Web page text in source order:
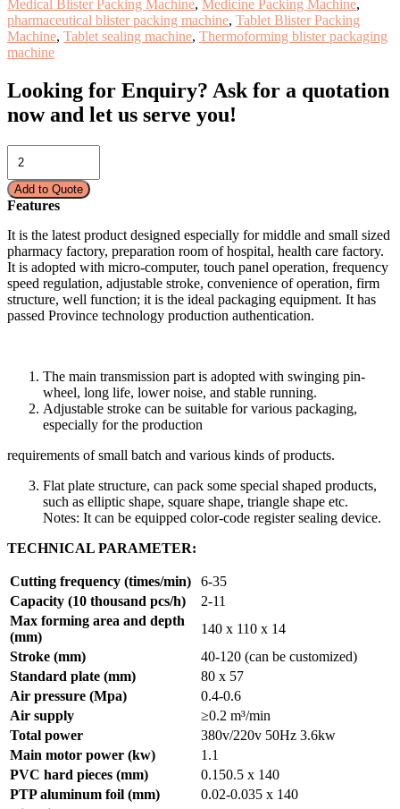
Medical Blister Packing Machine, Medicine Packing Machine,
pharmaceutical blister packing machine, Tablet Blister Packing
Machine, Tablet sealing machine, Thermoforming blister packaging
machine
Looking for Enquiry? Ask for a quotation
now and let us serve you!
PACKAGING
MACHINE
(FLAT
CE-
140E/DPB
quantity
Add to Quote
Features
It is the latest product designed especially for middle and small sized
pharmacy factory, preparation room of hospital, health care factory.
It is adopted with micro-computer, touch panel operation, frequency
speed regulation, adjustable stroke, convenience of operation, firm
structure, well function; it is the ideal packaging equipment. It has
passed Province technology production authentication.
The main transmission part is adopted with swinging pin-
wheel, long life, lower noise, and stable running.
Adjustable stroke can be suitable for various packaging,
especially for the production
requirements of small batch and various kinds of products.
Flat plate structure, can pack some special shaped products,
such as elliptic shape, square shape, triangle shape etc.
Notes: It can be equipped color-code register sealing device.
TECHNICAL PARAMETER:
Cutting frequency (times/min)
6-35
Capacity (10 thousand pcs/h)
2-11
Max forming area and depth
(mm)
140 x 110 x 14
Stroke (mm)
40-120 (can be customized)
Standard plate (mm)
80 x 57
Air pressure (Mpa)
0.4-0.6
Air supply
≥0.2 m³/min
Total power
380v/220v 50Hz 3.6kw
Main motor power (kw)
1.1
PVC hard pieces (mm)
0.150.5 x 140
PTP aluminum foil (mm)
0.02-0.035 x 140